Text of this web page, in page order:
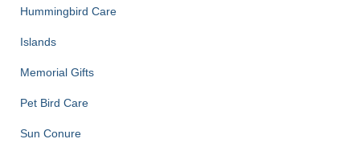
Hummingbird Care
Islands
Memorial Gifts
Pet Bird Care
Sun Conure